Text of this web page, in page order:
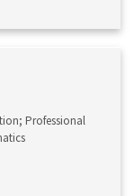
Professional